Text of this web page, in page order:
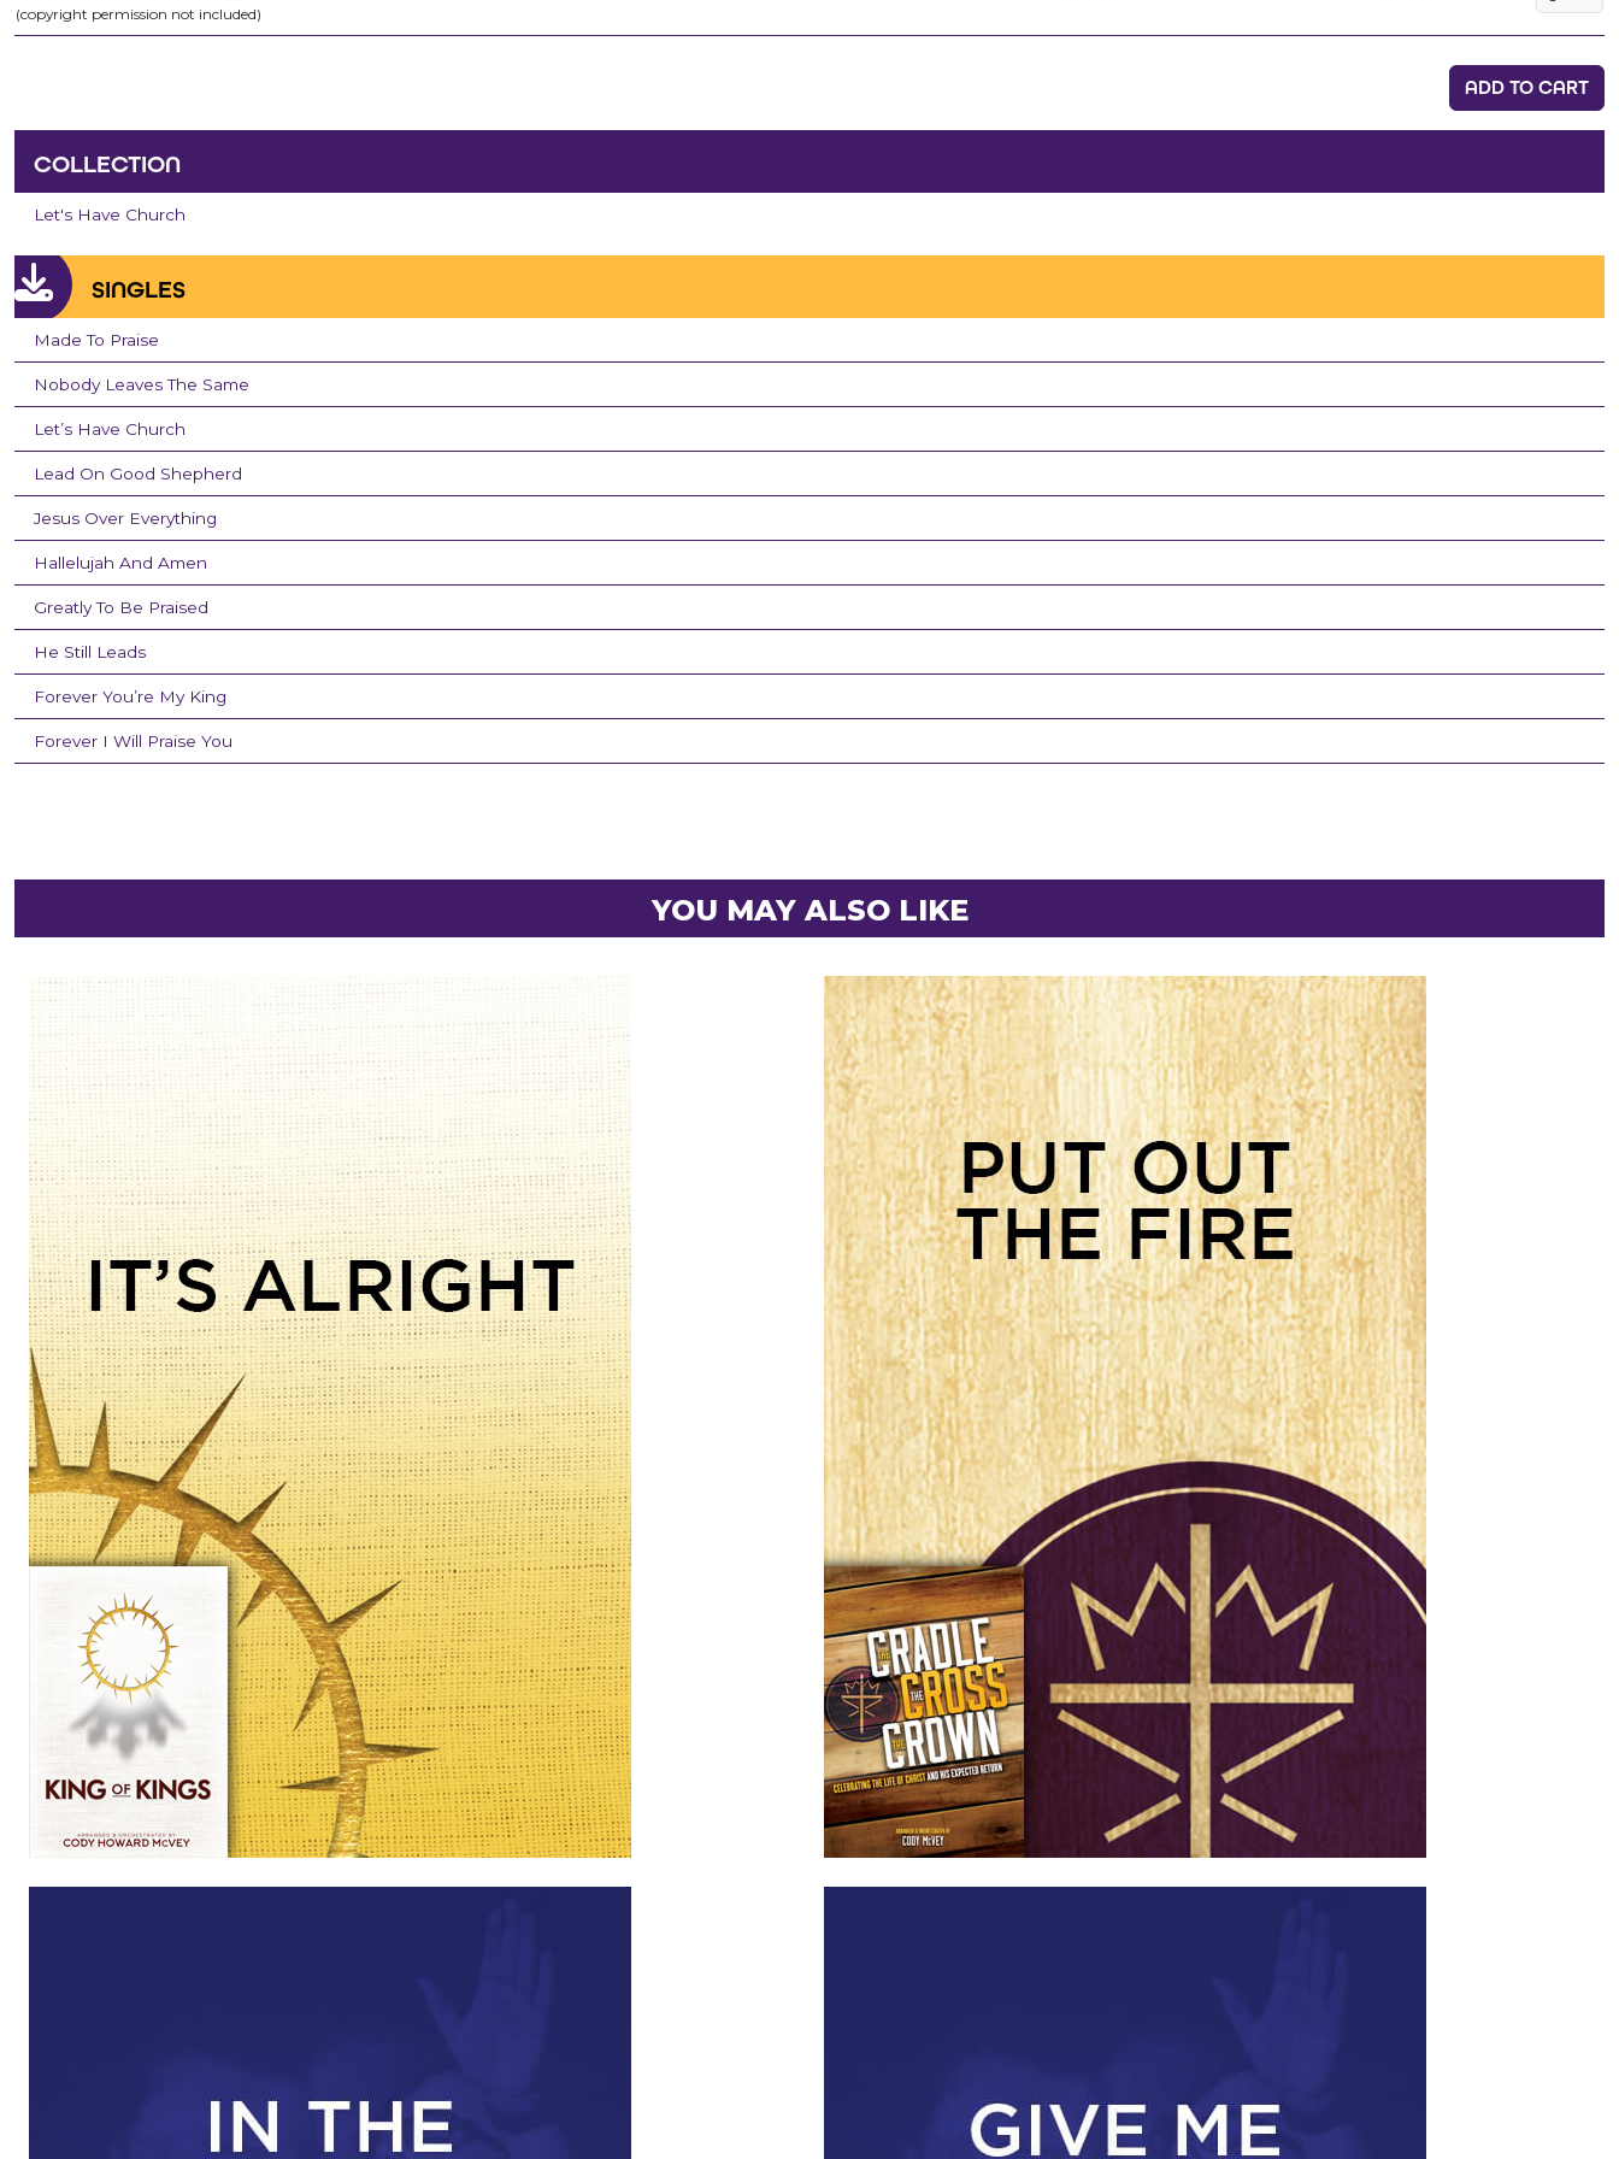
(copyright permission not included)
ADD TO CART
COLLECTION
Let's Have Church
SINGLES
Made To Praise
Nobody Leaves The Same
Let’s Have Church
Lead On Good Shepherd
Jesus Over Everything
Hallelujah And Amen
Greatly To Be Praised
He Still Leads
Forever You’re My King
Forever I Will Praise You
YOU MAY ALSO LIKE